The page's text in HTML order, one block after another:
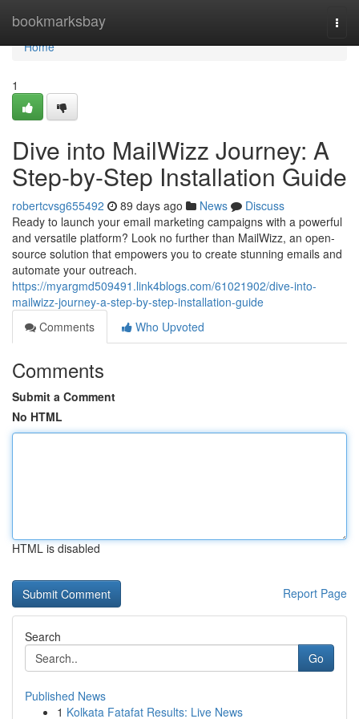
bookmarksbay
Home
Home
1
Dive into MailWizz Journey: A
Step-by-Step Installation Guide
robertcvsg655492 89 days ago News
Discuss
Ready to launch your email marketing campaigns with a powerful
and versatile platform? Look no further than MailWizz, an open-
source solution that empowers you to create stunning emails and
automate your outreach.
https://myargmd509491.link4blogs.com/61021902/dive-into-
mailwizz-journey-a-step-by-step-installation-guide
Comments
Who Upvoted
Comments
Submit a Comment
No HTML
HTML is disabled
Report Page
Search
Go
Published News
1 Kolkata Fatafat Results: Live News